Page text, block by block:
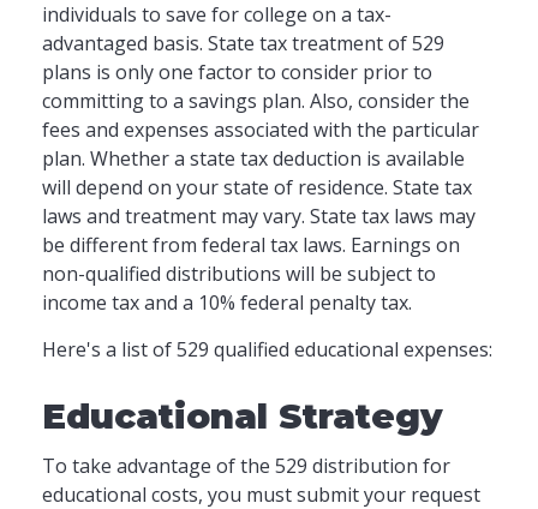
individuals to save for college on a tax-
advantaged basis. State tax treatment of 529
plans is only one factor to consider prior to
committing to a savings plan. Also, consider the
fees and expenses associated with the particular
plan. Whether a state tax deduction is available
will depend on your state of residence. State tax
laws and treatment may vary. State tax laws may
be different from federal tax laws. Earnings on
non-qualified distributions will be subject to
income tax and a 10% federal penalty tax.
Here's a list of 529 qualified educational expenses:
Educational Strategy
To take advantage of the 529 distribution for
educational costs, you must submit your request